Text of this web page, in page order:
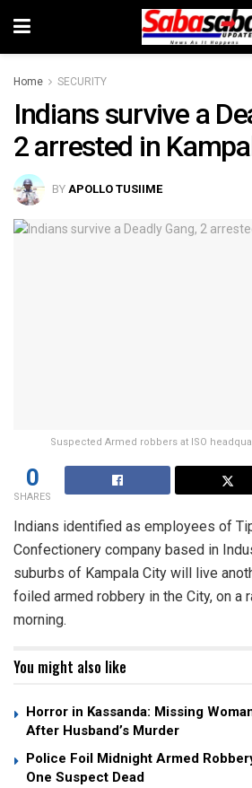
Home SECURITY
Indians survive a
2 arrested in
BY APOLLO TUSIIME
Suspected Armed robbers at ISO
0
SHARES
Indians identified as employees of
Confectionery company based in
suburbs of Kampala City will live
foiled armed robbery in the City, on a
morning.
You might also like
Horror in Kassanda: Missing
After Husband’s Murder
Police Foil Midnight Armed
One Suspect Dead